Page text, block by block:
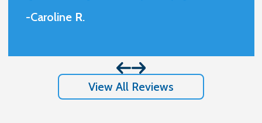
and always available. Very professional
them handling my case.
-Caroline R.
View All Reviews